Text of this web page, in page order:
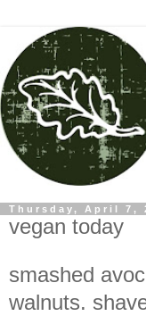
Thursday, April 7,
vegan today
smashed
walnuts.